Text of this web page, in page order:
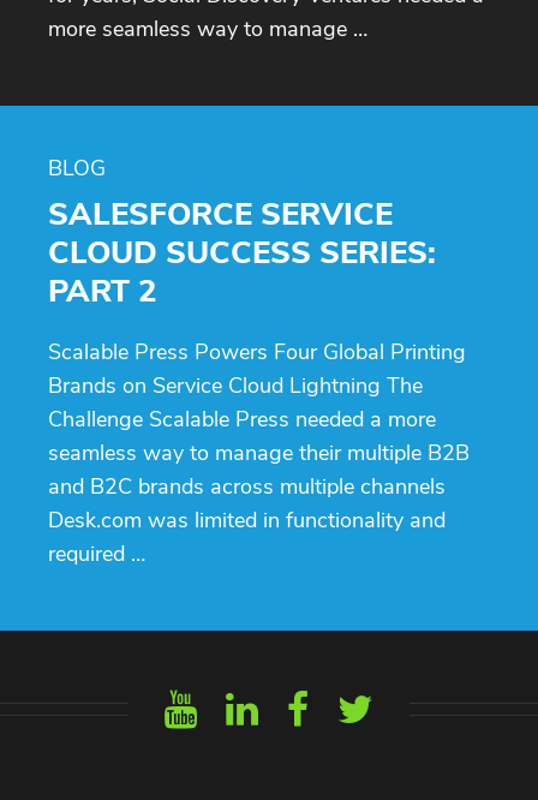
more seamless way to manage …
BLOG
SALESFORCE SERVICE
CLOUD SUCCESS SERIES:
PART 2
Scalable Press Powers Four Global Printing
Brands on Service Cloud Lightning The
Challenge Scalable Press needed a more
seamless way to manage their multiple B2B
and B2C brands across multiple channels
Desk.com was limited in functionality and
required …